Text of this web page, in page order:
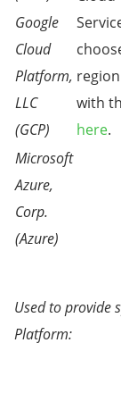
with
here.
Google
Cloud
Platform,
LLC
(GCP)
Microsoft
Azure,
Corp.
(Azure)
Used to provide
Platform: